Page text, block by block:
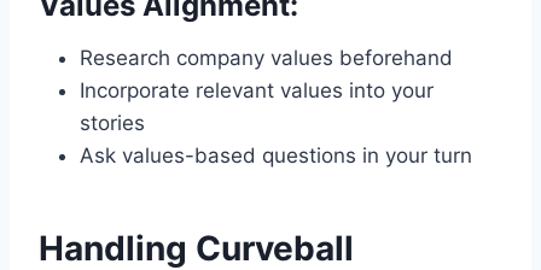
Research company values beforehand
Incorporate relevant values into your
stories
Ask values-based questions in your turn
Handling Curveball